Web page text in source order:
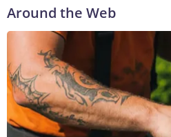
Around the Web